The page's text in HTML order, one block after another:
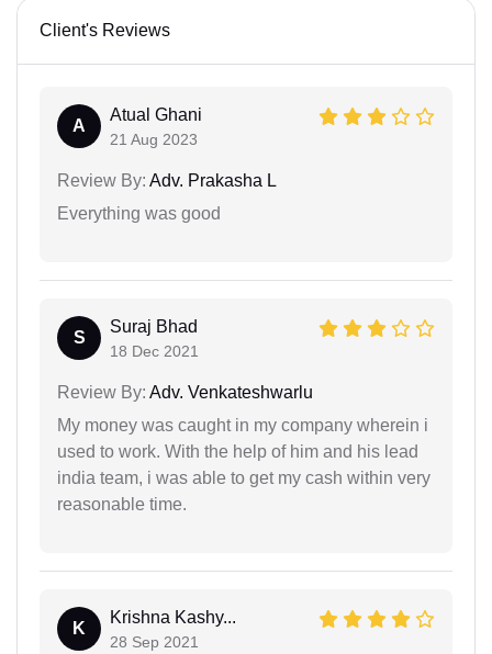
Client's Reviews
A
Atual Ghani
21 Aug 2023
Review By: Adv. Prakasha L
Everything was good
S
Suraj Bhad
18 Dec 2021
Review By: Adv. Venkateshwarlu
My money was caught in my company wherein i
used to work. With the help of him and his lead
india team, i was able to get my cash within very
reasonable time.
K
Krishna Kashy...
28 Sep 2021